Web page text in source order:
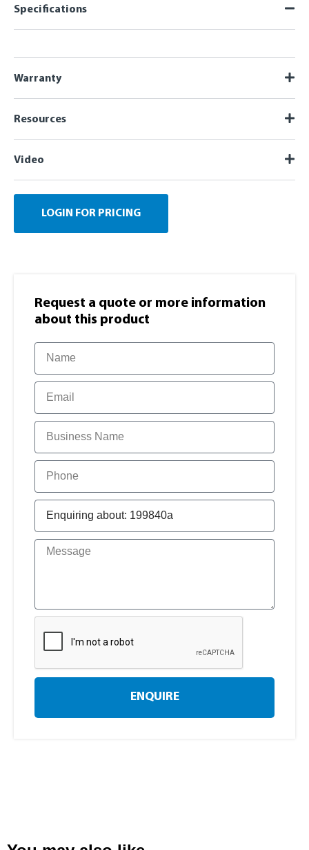
Specifications
Warranty
Resources
Video
LOGIN FOR PRICING
Request a quote or more information​
about this product
ENQUIRE